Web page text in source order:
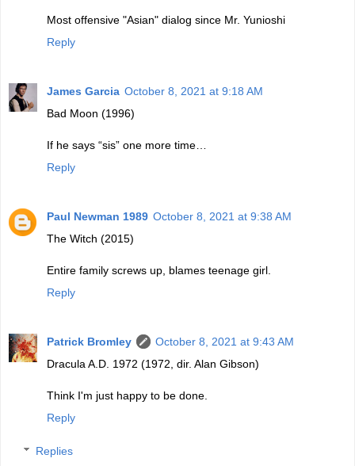
Most offensive "Asian" dialog since Mr. Yunioshi
Reply
James Garcia October 8, 2021 at 9:18 AM
Bad Moon (1996)
If he says “sis” one more time…
Reply
Paul Newman 1989 October 8, 2021 at 9:38 AM
The Witch (2015)
Entire family screws up, blames teenage girl.
Reply
Patrick Bromley
October 8, 2021 at 9:43 AM
Dracula A.D. 1972 (1972, dir. Alan Gibson)
Think I'm just happy to be done.
Reply
Replies